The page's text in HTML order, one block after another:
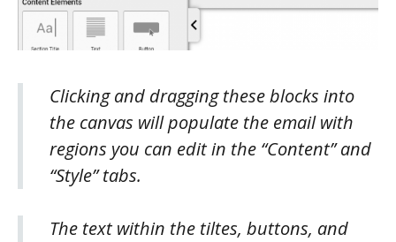
Clicking and dragging these blocks into
the canvas will populate the email with
regions you can edit in the “Content” and
“Style” tabs.
The text within the tiltes, buttons, and